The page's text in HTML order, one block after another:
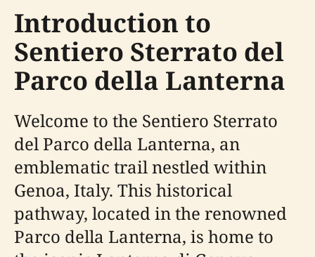
Introduction to
Sentiero Sterrato del
Parco della Lanterna
Welcome to the Sentiero Sterrato
del Parco della Lanterna, an
emblematic trail nestled within
Genoa, Italy. This historical
pathway, located in the renowned
Parco della Lanterna, is home to